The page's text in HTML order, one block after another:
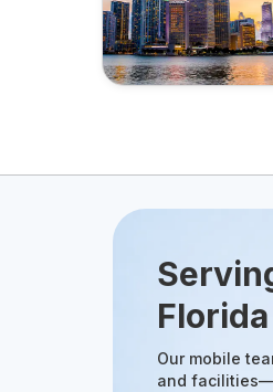
Our mobile
and